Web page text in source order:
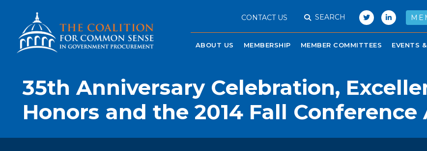
CONTACT US SEARCH
ABOUT US MEMBERSHIP MEMBER COMMITTEES EVENTS
35th Anniversary Celebration,
Honors and the 2014 Fall